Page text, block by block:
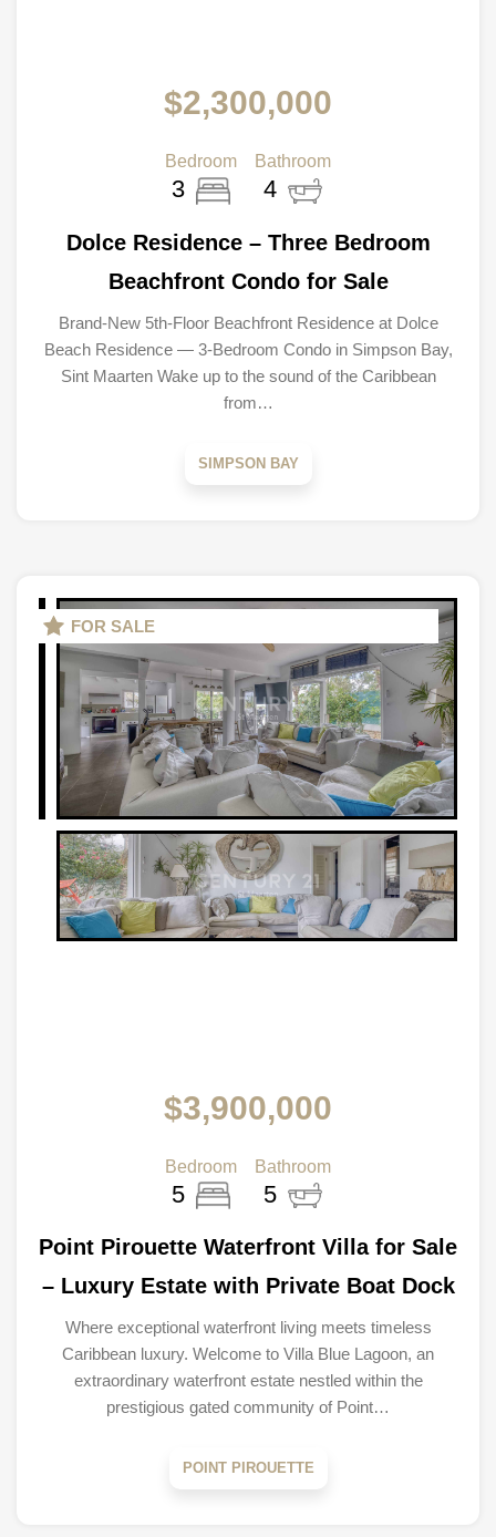
$2,300,000
Bedroom
3
Bathroom
4
Dolce Residence – Three Bedroom
Beachfront Condo for Sale
Brand-New 5th-Floor Beachfront Residence at Dolce
Beach Residence — 3-Bedroom Condo in Simpson Bay,
Sint Maarten Wake up to the sound of the Caribbean
from…
SIMPSON BAY
FOR SALE
$3,900,000
Bedroom
5
Bathroom
5
Point Pirouette Waterfront Villa for Sale
– Luxury Estate with Private Boat Dock
Where exceptional waterfront living meets timeless
Caribbean luxury. Welcome to Villa Blue Lagoon, an
extraordinary waterfront estate nestled within the
prestigious gated community of Point…
POINT PIROUETTE